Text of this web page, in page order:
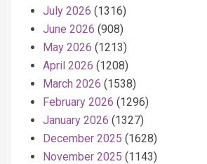
July 2026 (1316)
June 2026 (908)
May 2026 (1213)
April 2026 (1208)
March 2026 (1538)
February 2026 (1296)
January 2026 (1327)
December 2025 (1628)
November 2025 (1143)